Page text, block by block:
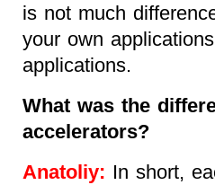
is not much
your own
applications.
What was the
accelerators?
Anatoliy: In short,